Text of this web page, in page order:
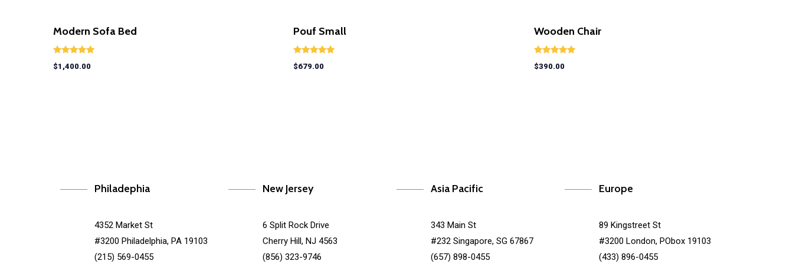
Modern Sofa Bed
Rated
5.00
$1,400.00
Pouf Small
Rated
5.00
$679.00
Wooden Chair
Rated
5.00
$390.00
Philadephia
4352 Market St
#3200 Philadelphia, PA 19103
(215) 569-0455
New Jersey
6 Split Rock Drive
Cherry Hill, NJ 4563
(856) 323-9746
Asia Pacific
343 Main St
#232 Singapore, SG 67867
(657) 898-0455
Europe
89 Kingstreet St
#3200 London, PObox 19103
(433) 896-0455